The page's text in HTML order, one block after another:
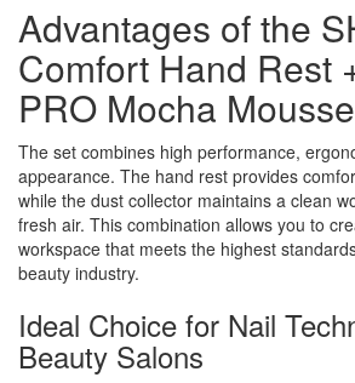
Advantages of the
Comfort Hand Rest
PRO Mocha
The set combines high performance,
appearance. The hand rest provides
while the dust collector maintains a clean
fresh air. This combination allows you to
workspace that meets the highest
beauty industry.
Ideal Choice for Nail
Beauty Salons